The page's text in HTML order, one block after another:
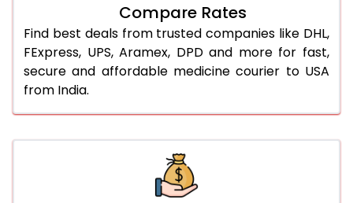
Compare Rates
Find best deals from trusted companies like DHL,
FExpress, UPS, Aramex, DPD and more for fast,
secure and affordable medicine courier to USA
from India.